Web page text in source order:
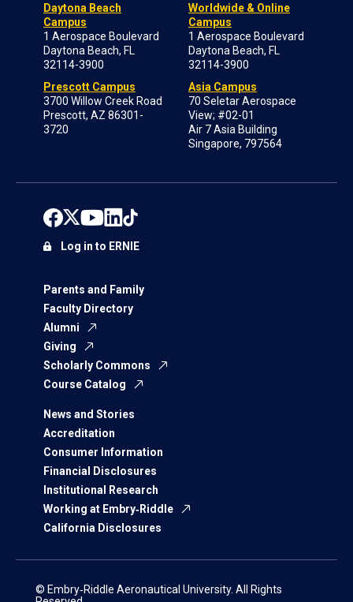
Daytona Beach
Campus
1 Aerospace Boulevard
Daytona Beach, FL
32114-3900
Prescott Campus
3700 Willow Creek Road
Prescott, AZ 86301-
3720
Worldwide & Online
Campus
1 Aerospace Boulevard
Daytona Beach, FL
32114-3900
Asia Campus
70 Seletar Aerospace
View; #02-01
Air 7 Asia Building
Singapore, 797564
Parents and Family
Faculty Directory
Alumni
Giving
Scholarly Commons
Course Catalog
News and Stories
Accreditation
Consumer Information
Financial Disclosures
Institutional Research
Working at Embry‑Riddle
California Disclosures
Log in to ERNIE
© Embry‑Riddle Aeronautical University. All Rights